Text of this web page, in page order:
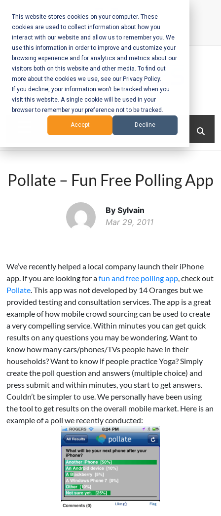
This website stores cookies on your computer. These
cookies are used to collect information about how you
interact with our website and allow us to remember you. We
use this information in order to improve and customize your
browsing experience and for analytics and metrics about our
visitors both on this website and other media. To find out
more about the cookies we use, see our Privacy Policy.
If you decline, your information won’t be tracked when you
visit this website. A single cookie will be used in your
browser to remember your preference not to be tracked.
Accept Decline
content
Call Us:+1-604-304-0020
Mobile App
Development
and Web
– Vancouver
BC
Pollate – Fun Free Polling App
By Sylvain
Mar 29, 2011
We’ve recently helped a local company launch their iPhone
app. If you are looking for afun and free polling app, check out
Pollate. This app was not developed by 14 Oranges but we
provided testing and consultation services. The app is a great
example of how mobile crowd sourcing can be used to create
a very compelling service. Within minutes you can get quick
results on any questions you may be wondering. Want to
know how many cars/phones/TVs people have in their
households? Want to know if people practice Yoga? Simply
create the poll question and answers (multiple choice) and
press submit and within minutes, you start to get answers.
Couldn’t be simpler to use. We personally have been using
the tool to get results on the overall mobile market. Here is an
example of a poll we recently conducted: